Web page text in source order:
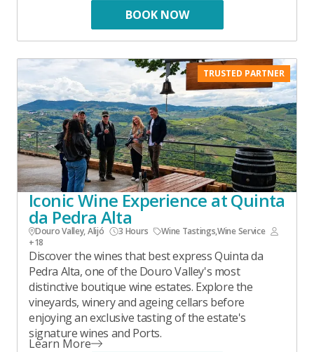
BOOK NOW
TRUSTED PARTNER
Iconic Wine Experience at Quinta
da Pedra Alta
Douro Valley, Alijó 3 Hours Wine Tastings,Wine Service
+18
Discover the wines that best express Quinta da
Pedra Alta, one of the Douro Valley's most
distinctive boutique wine estates. Explore the
vineyards, winery and ageing cellars before
enjoying an exclusive tasting of the estate's
signature wines and Ports.
Learn More